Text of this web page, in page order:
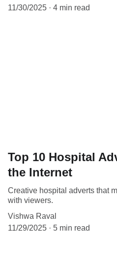
11/30/2025 4 min read
Top 10 Hospital
the Internet
Creative hospital adverts that
with viewers.
Vishwa Raval
11/29/2025
5 min read